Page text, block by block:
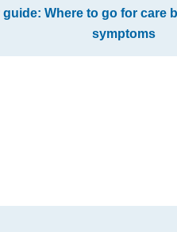
guide: Where to go for care
symptoms